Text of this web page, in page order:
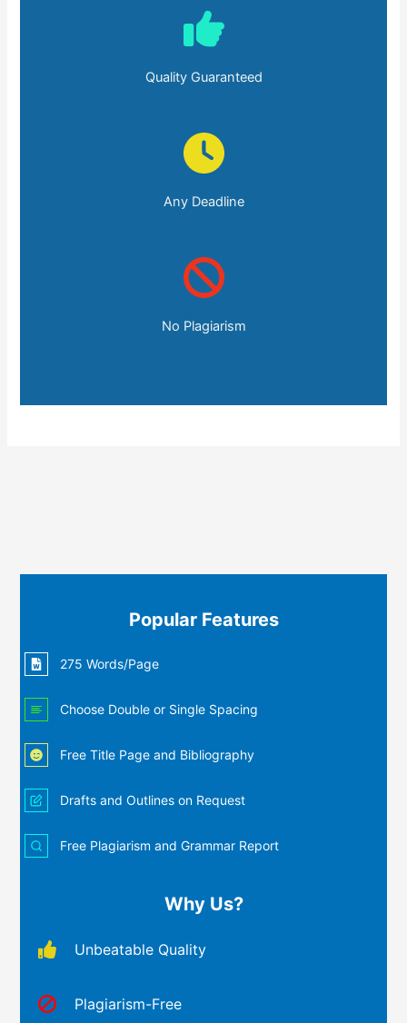
Quality Guaranteed
Any Deadline
No Plagiarism
Popular Features
275 Words/Page
Choose Double or Single Spacing
Free Title Page and Bibliography
Drafts and Outlines on Request
Free Plagiarism and Grammar Report
Why Us?
Unbeatable Quality
Plagiarism-Free